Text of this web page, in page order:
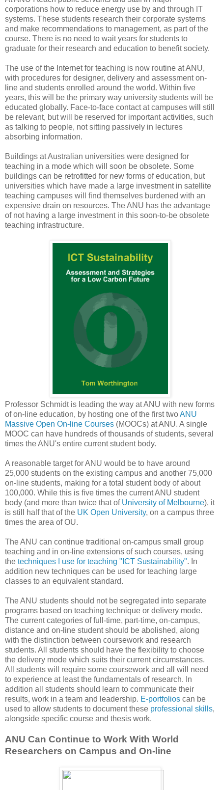
corporations how to reduce energy use by and through IT
systems. These students research their corporate systems
and make recommendations to management, as part of the
course. There is no need to wait years for students to
graduate for their research and education to benefit society.
The use of the Internet for teaching is now routine at ANU,
with procedures for designer, delivery and assessment on-
line and students enrolled around the world. Within five
years, this will be the primary way university students will be
educated globally. Face-to-face contact at campuses will still
be relevant, but will be reserved for important activities, such
as talking to people, not sitting passively in lectures
absorbing information.
Buildings at Australian universities were designed for
teaching in a mode which will soon be obsolete. Some
buildings can be retrofitted for new forms of education, but
universities which have made a large investment in satellite
teaching campuses will find themselves burdened with an
expensive drain on resources. The ANU has the advantage
of not having a large investment in this soon-to-be obsolete
teaching infrastructure.
Professor Schmidt is leading the way at ANU with new forms
of on-line education, by hosting one of the first twoANU
Massive Open On-line Courses (MOOCs) at ANU. A single
MOOC can have hundreds of thousands of students, several
times the ANU's entire current student body.
A reasonable target for ANU would be to have around
25,000 students on the existing campus and another 75,000
on-line students, making for a total student body of about
100,000. While this is five times the current ANU student
body (and more than twice that of University of Melbourne), it
is still half that of the UK Open University, on a campus three
times the area of OU.
The ANU can continue traditional on-campus small group
teaching and in on-line extensions of such courses, using
the techniques I use for teaching "ICT Sustainability". In
addition new techniques can be used for teaching large
classes to an equivalent standard.
The ANU students should not be segregated into separate
programs based on teaching technique or delivery mode.
The current categories of full-time, part-time, on-campus,
distance and on-line student should be abolished, along
with the distinction between coursework and research
students. All students should have the flexibility to choose
the delivery mode which suits their current circumstances.
All students will require some coursework and all will need
to experience at least the fundamentals of research. In
addition all students should learn to communicate their
results, work in a team and leadership. E-portfolios can be
used to allow students to document these professional skills,
alongside specific course and thesis work.
ANU Can Continue to Work With World
Researchers on Campus and On-line